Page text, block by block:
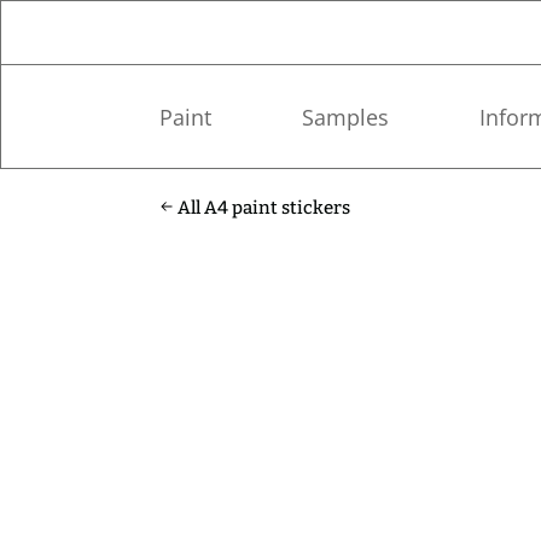
Paint Samples
All A4 paint stickers